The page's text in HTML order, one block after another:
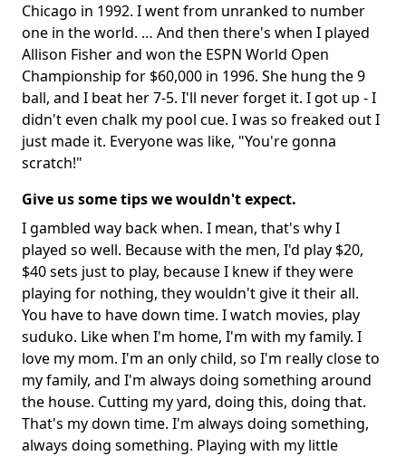
Chicago in 1992. I went from unranked to number
one in the world. … And then there's when I played
Allison Fisher and won the ESPN World Open
Championship for $60,000 in 1996. She hung the 9
ball, and I beat her 7-5. I'll never forget it. I got up - I
didn't even chalk my pool cue. I was so freaked out I
just made it. Everyone was like, "You're gonna
scratch!"
Give us some tips we wouldn't expect.
I gambled way back when. I mean, that's why I
played so well. Because with the men, I'd play $20,
$40 sets just to play, because I knew if they were
playing for nothing, they wouldn't give it their all.
You have to have down time. I watch movies, play
suduko. Like when I'm home, I'm with my family. I
love my mom. I'm an only child, so I'm really close to
my family, and I'm always doing something around
the house. Cutting my yard, doing this, doing that.
That's my down time. I'm always doing something,
always doing something. Playing with my little